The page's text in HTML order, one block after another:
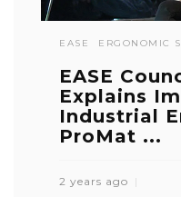
EASE ERGONOMIC
EASE
Explains
Industrial
ProMat ...
2 years ago